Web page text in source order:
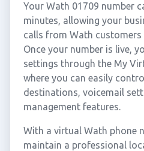
Your Wath 01709 number
minutes, allowing your
calls from Wath
Once your number is live,
settings through the My
where you can easily
destinations, voicemail
management features.
With a virtual Wath phone
maintain a professional